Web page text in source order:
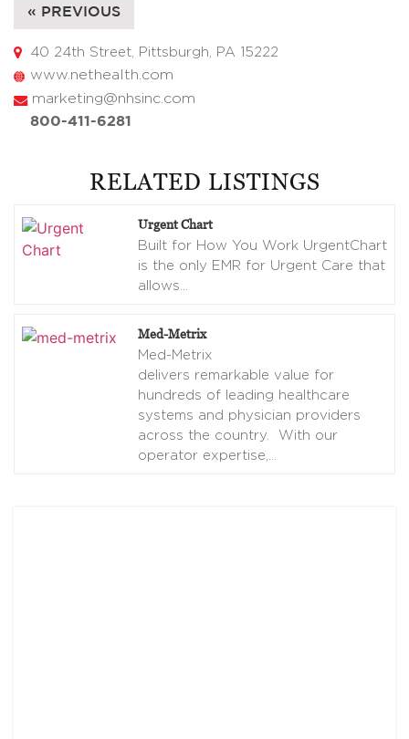
« PREVIOUS
40 24th Street, Pittsburgh, PA 15222
www.nethealth.com
marketing@nhsinc.com
800-411-6281
RELATED LISTINGS
Urgent Chart
Built for How You Work UrgentChart
is the only EMR for Urgent Care that
allows…
Med-Metrix
Med-Metrix
delivers remarkable value for
hundreds of leading healthcare
systems and physician providers
across the country. With our
operator expertise,…